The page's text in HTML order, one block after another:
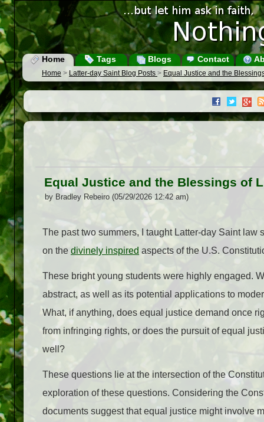
Home Tags Blogs Contact
Home > Latter-day Saint Blog Posts > Equal Justice and the
Equal Justice and the Blessings of
by Bradley Rebeiro (05/29/2026 12:42 am)
The past two summers, I taught Latter-day Saint
on the divinely inspired aspects of the U.S.
These bright young students were highly engaged.
abstract, as well as its potential applications to
What, if anything, does equal justice demand once
from infringing rights, or does the pursuit of equal
well?
These questions lie at the intersection of the
exploration of these questions. Considering the
documents suggest that equal justice might involve